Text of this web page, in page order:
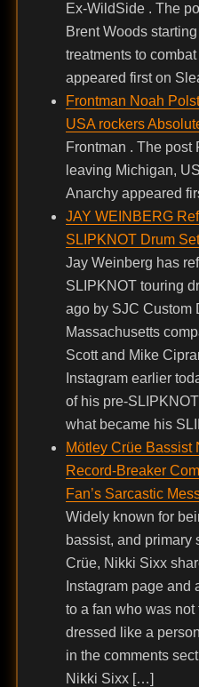
Ex-WildSide . The
Brent Woods
treatments to
appeared first on
Frontman Noah
USA rockers
Frontman . The post
leaving Michigan,
Anarchy appeared
JAY WEINBERG
SLIPKNOT Drum Set
Jay Weinberg has
SLIPKNOT touring
ago by SJC Custom
Massachusetts
Scott and Mike
Instagram earlier
of his pre-
what became his
Mötley Crüe Bassist
Record-Breaker
Fan’s Sarcastic
Widely known for
bassist, and primary
Crüe, Nikki Sixx
Instagram page
to a fan who was
dressed like a
in the comments
Nikki Sixx […]